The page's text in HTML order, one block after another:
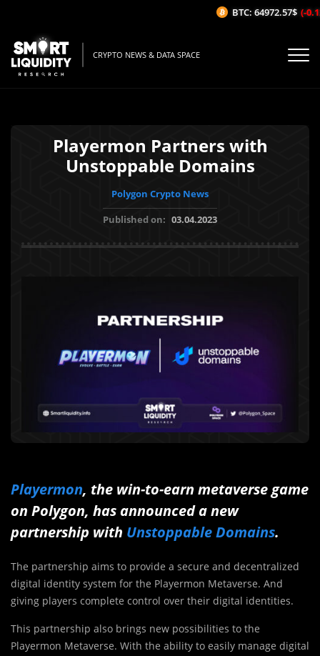
CRYPTO NEWS & DATA SPACE
Playermon Partners with
Unstoppable Domains
Polygon Crypto News
Published on: 03.04.2023
Playermon, the win-to-earn metaverse game
on Polygon, has announced a new
partnership with Unstoppable Domains.
The partnership aims to provide a secure and decentralized
digital identity system for the Playermon Metaverse. And
giving players complete control over their digital identities.
This partnership also brings new possibilities to the
Playermon Metaverse. With the ability to easily manage digital
BTC: 64972.57$ (-